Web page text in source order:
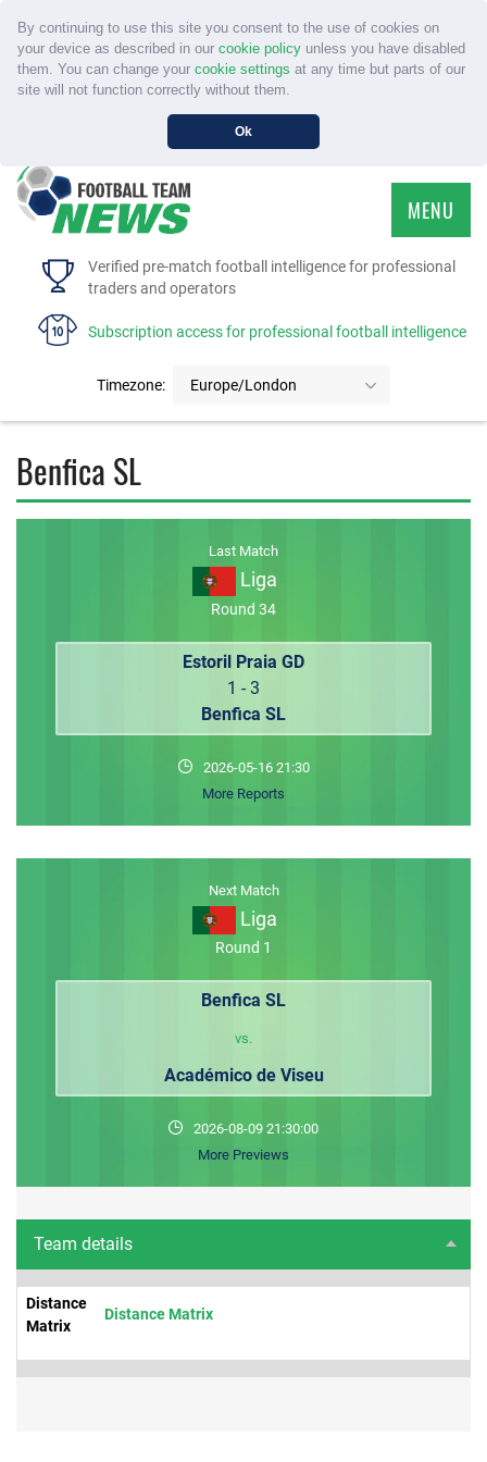
By continuing to use this site you consent to the use of cookies on
your device as described in our cookie policyunless you have disabled
them. You can change your cookie settings at any time but parts of our
site will not function correctly without them.
Ok
Verified pre-match football intelligence for professional
traders and operators
Subscription access for professional football intelligence
Timezone: Europe/London
MENU
HOME
FAQS
Benfica SL
Last Match
Liga
Round 34
Estoril Praia GD
1 - 3
Benfica SL
2026-05-16 21:30
More Reports
Next Match
Liga
Round 1
Benfica SL
vs.
Académico de Viseu
2026-08-09 21:30:00
More Previews
Team details
Distance
Matrix
Distance Matrix